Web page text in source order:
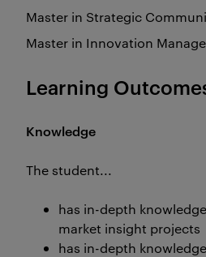
Master in Strategic
Master in Innovation
Learning
Knowledge
The student...
has in-depth
market insight projects
has in-depth